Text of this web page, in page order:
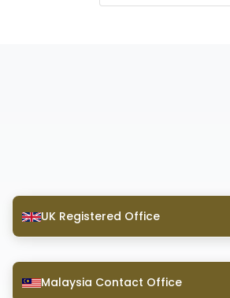
UK Registered Office
Malaysia Contact Office